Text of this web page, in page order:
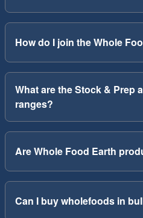
How do I join the Whole
What are the Stock & Prep
ranges?
Are Whole Food Earth
Can I buy wholefoods in